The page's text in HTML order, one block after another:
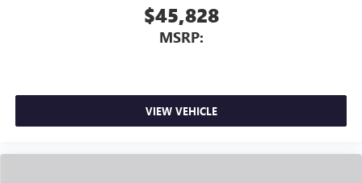
$45,828
MSRP:
VIEW VEHICLE